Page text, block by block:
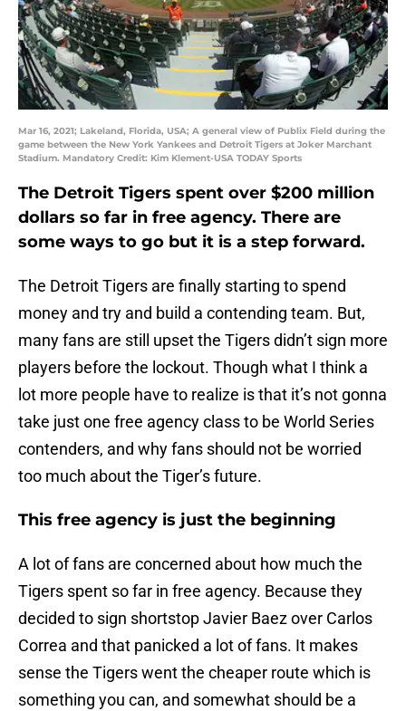
Mar 16, 2021; Lakeland, Florida, USA; A general view of Publix Field during the
game between the New York Yankees and Detroit Tigers at Joker Marchant
Stadium. Mandatory Credit: Kim Klement-USA TODAY Sports
The Detroit Tigers spent over $200 million
dollars so far in free agency. There are
some ways to go but it is a step forward.
The Detroit Tigers are finally starting to spend
money and try and build a contending team. But,
many fans are still upset the Tigers didn’t sign more
players before the lockout. Though what I think a
lot more people have to realize is that it’s not gonna
take just one free agency class to be World Series
contenders, and why fans should not be worried
too much about the Tiger’s future.
This free agency is just the beginning
A lot of fans are concerned about how much the
Tigers spent so far in free agency. Because they
decided to sign shortstop Javier Baez over Carlos
Correa and that panicked a lot of fans. It makes
sense the Tigers went the cheaper route which is
something you can, and somewhat should be a